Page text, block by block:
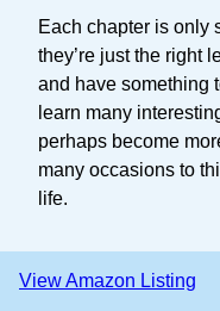
Each chapter is only
they’re just the right
and have something
learn many
perhaps become
many occasions to
life.
View Amazon Listing